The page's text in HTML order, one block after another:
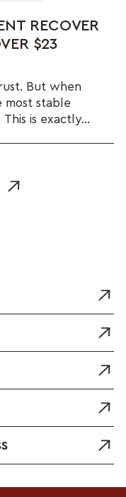
RECOVER
$23
But when
most stable
is exactly...